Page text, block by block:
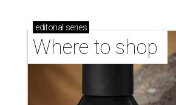
editorial series
Where to shop